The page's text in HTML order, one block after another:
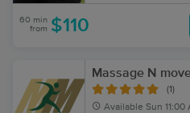
60 min
from $110
Massage N
(1)
Available Sun 11:00